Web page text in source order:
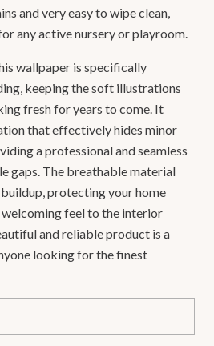
and very easy to wipe clean,
any active nursery or playroom.
wallpaper is specifically
keeping the soft illustrations
fresh for years to come. It
that effectively hides minor
a professional and seamless
gaps. The breathable material
protecting your home
feel to the interior
and reliable product is a
looking for the finest